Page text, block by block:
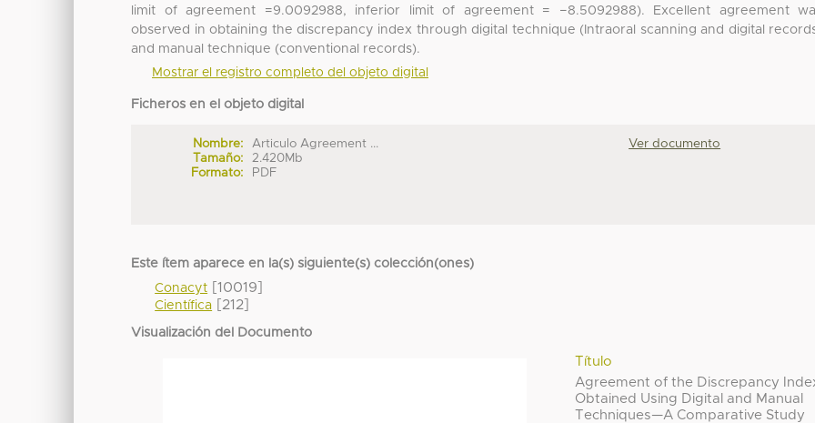
limit of agreement =9.0092988, inferior limit of agreement = −8.5092988). Excellent agreement
observed in obtaining the discrepancy index through digital technique (Intraoral scanning and digital
and manual technique (conventional records).
Mostrar el registro completo del objeto digital
Ficheros en el objeto digital
Nombre:
Articulo Agreement ...
Tamaño:
2.420Mb
Formato:
PDF
Ver documento
Este ítem aparece en la(s) siguiente(s) colección(ones)
Conacyt [10019]
Científica [212]
Visualización del Documento
Título
Agreement of the Discrepancy
Obtained Using Digital and Manual
Techniques—A Comparative Study